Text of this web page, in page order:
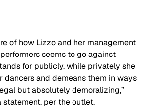
of how Lizzo and her management
seems to go against
for publicly, while privately she
dancers and demeans them in ways
but absolutely demoralizing,”
statement, per the outlet.